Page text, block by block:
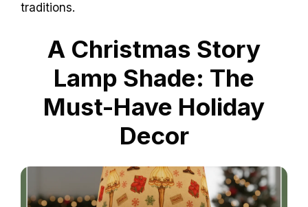
traditions.
A Christmas Story
Lamp Shade: The
Must-Have Holiday
Decor